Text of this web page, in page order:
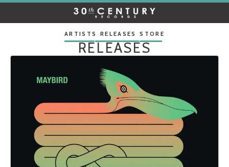
CENTURY
RECORDSARTISTS RELEASES STORE
RELEASES